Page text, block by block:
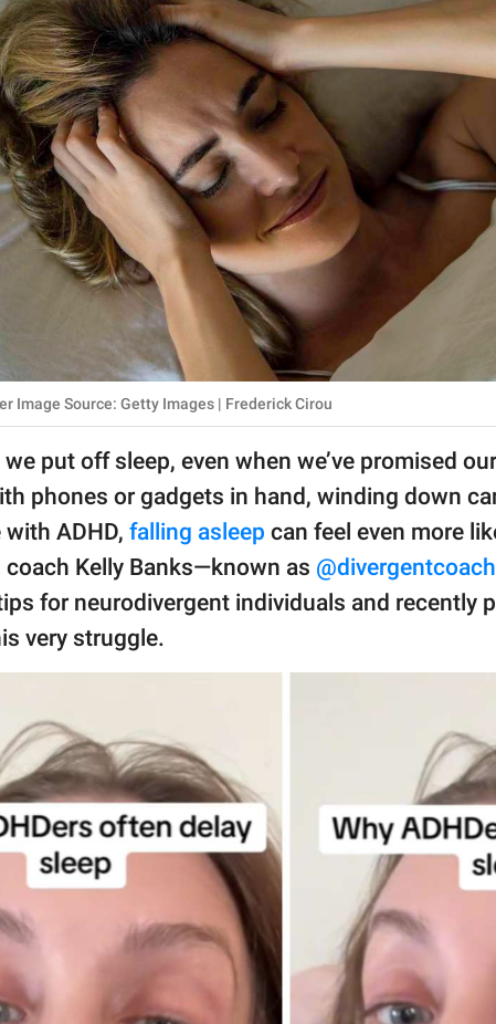
Image Source: Getty Images | Frederick Cirou
put off sleep, even when we’ve promised
phones or gadgets in hand, winding down
ADHD, falling asleep can feel even more
coach Kelly Banks—known as
for neurodivergent individuals and recently
very struggle.